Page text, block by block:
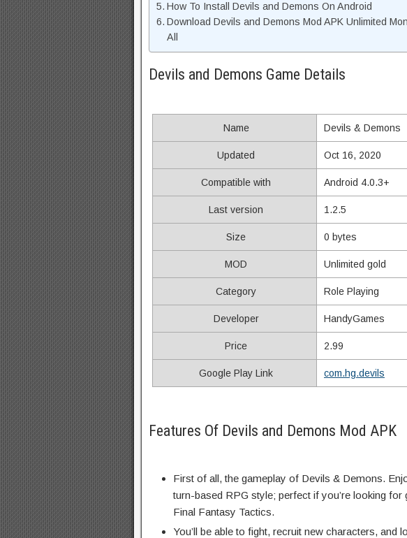
How To Install Devils and Demons On Android
Download Devils and Demons Mod APK Unlimited
All
Devils and Demons Game Details
Name Devils & Demons
Updated Oct 16, 2020
Compatible with Android 4.0.3+
Last version 1.2.5
Size 0 bytes
MOD Unlimited gold
Category Role Playing
Developer HandyGames
Price 2.99
Google Play Link com.hg.devils
Features Of Devils and Demons Mod APK
First of all, the gameplay of Devils & Demons.
turn-based RPG style; perfect if you’re looking for
Final Fantasy Tactics.
You’ll be able to fight, recruit new characters, and